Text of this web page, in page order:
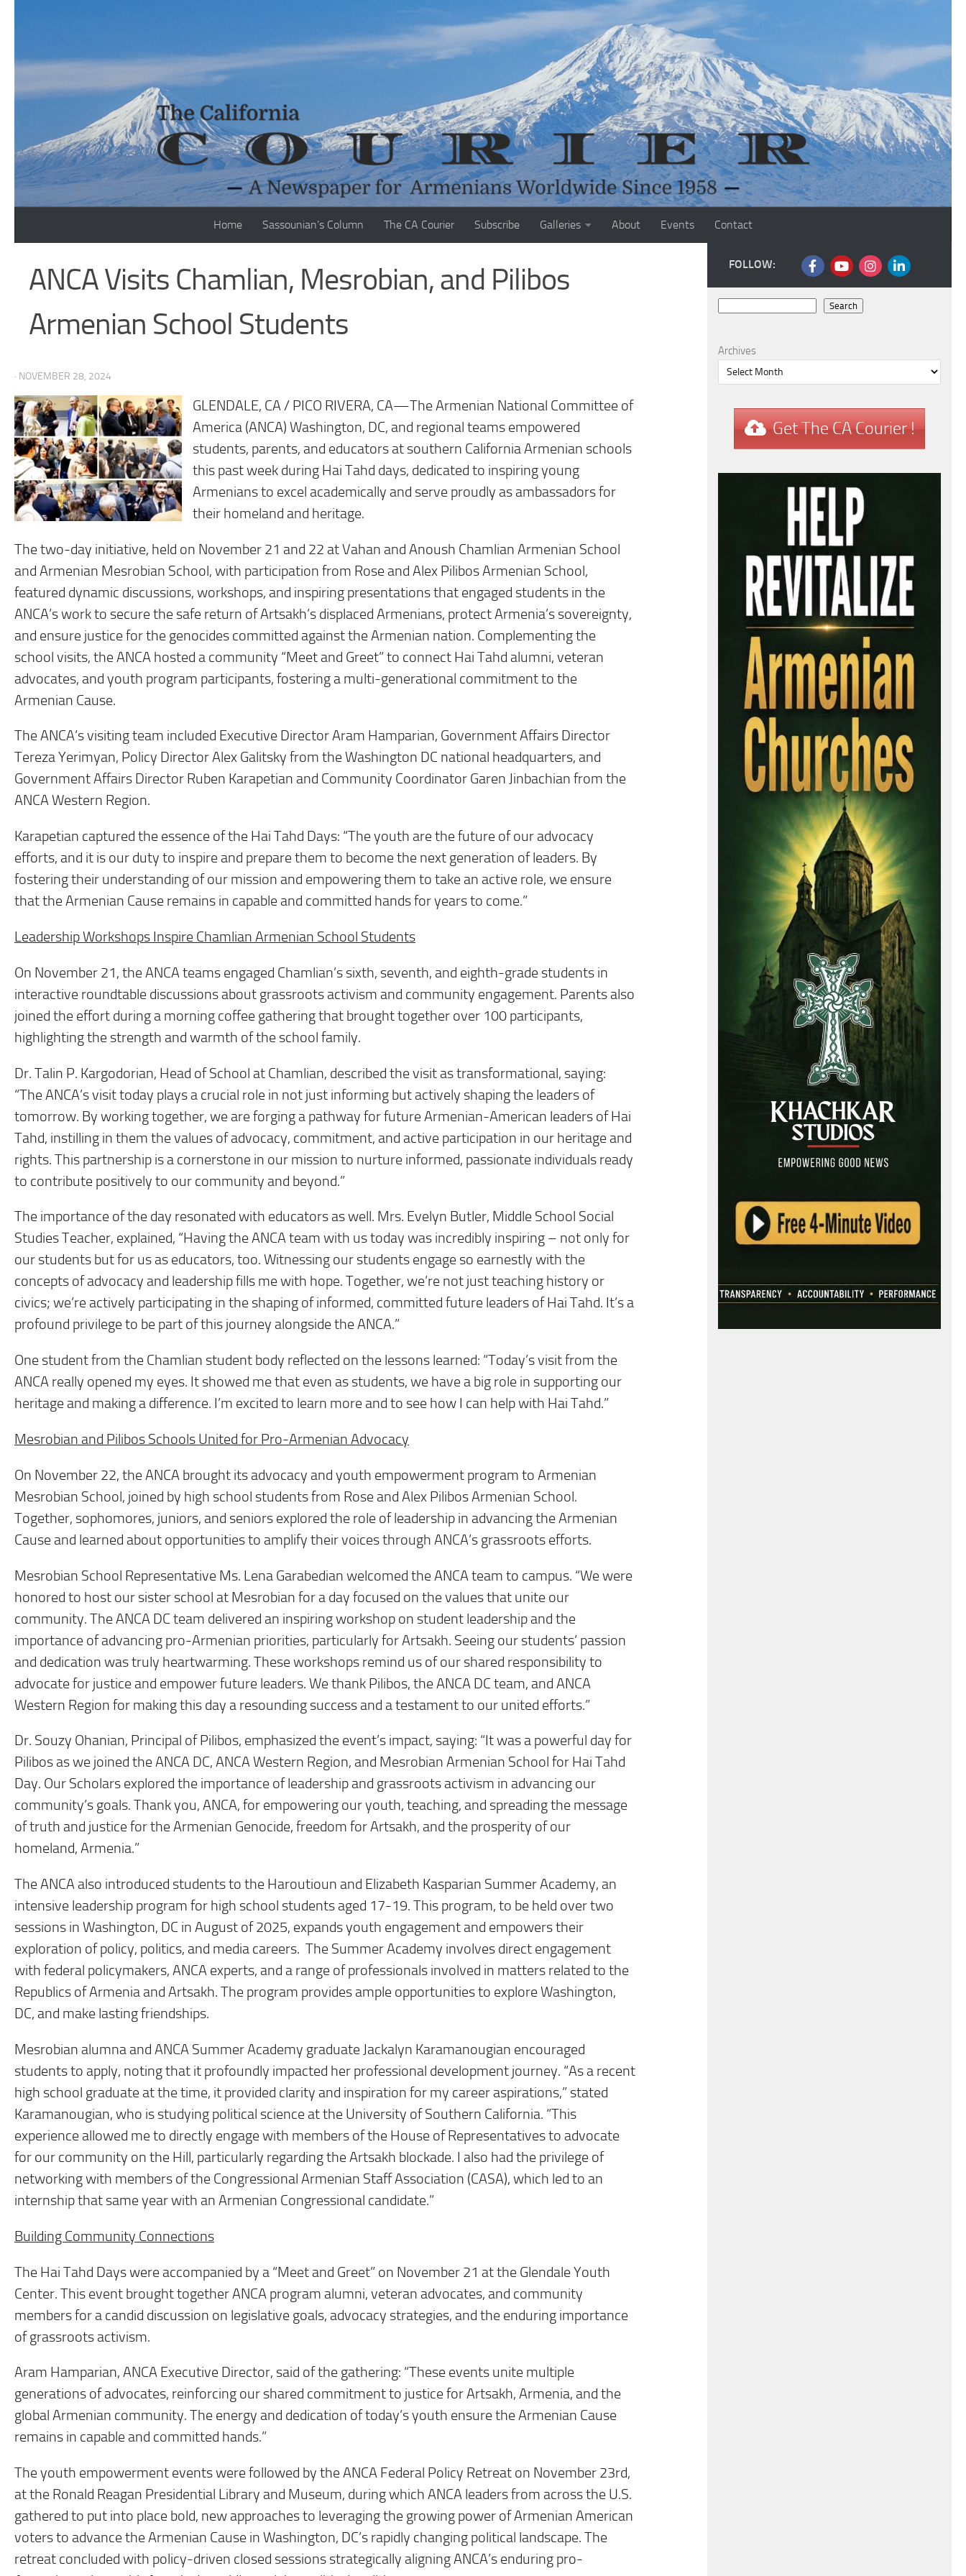
Home Sassounian’s Column The CA Courier Subscribe Galleries About Events Contact
ANCA Visits Chamlian, Mesrobian, and Pilibos
Armenian School Students
· NOVEMBER 28, 2024
GLENDALE, CA / PICO RIVERA, CA—The Armenian National Committee of
America (ANCA) Washington, DC, and regional teams empowered
students, parents, and educators at southern California Armenian schools
this past week during Hai Tahd days, dedicated to inspiring young
Armenians to excel academically and serve proudly as ambassadors for
their homeland and heritage.
The two-day initiative, held on November 21 and 22 at Vahan and Anoush Chamlian Armenian School
and Armenian Mesrobian School, with participation from Rose and Alex Pilibos Armenian School,
featured dynamic discussions, workshops, and inspiring presentations that engaged students in the
ANCA’s work to secure the safe return of Artsakh’s displaced Armenians, protect Armenia’s sovereignty,
and ensure justice for the genocides committed against the Armenian nation. Complementing the
school visits, the ANCA hosted a community “Meet and Greet” to connect Hai Tahd alumni, veteran
advocates, and youth program participants, fostering a multi-generational commitment to the
Armenian Cause.
The ANCA’s visiting team included Executive Director Aram Hamparian, Government Affairs Director
Tereza Yerimyan, Policy Director Alex Galitsky from the Washington DC national headquarters, and
Government Affairs Director Ruben Karapetian and Community Coordinator Garen Jinbachian from the
ANCA Western Region.
Karapetian captured the essence of the Hai Tahd Days: “The youth are the future of our advocacy
efforts, and it is our duty to inspire and prepare them to become the next generation of leaders. By
fostering their understanding of our mission and empowering them to take an active role, we ensure
that the Armenian Cause remains in capable and committed hands for years to come.”
Leadership Workshops Inspire Chamlian Armenian School Students
On November 21, the ANCA teams engaged Chamlian’s sixth, seventh, and eighth-grade students in
interactive roundtable discussions about grassroots activism and community engagement. Parents also
joined the effort during a morning coffee gathering that brought together over 100 participants,
highlighting the strength and warmth of the school family.
Dr. Talin P. Kargodorian, Head of School at Chamlian, described the visit as transformational, saying:
“The ANCA’s visit today plays a crucial role in not just informing but actively shaping the leaders of
tomorrow. By working together, we are forging a pathway for future Armenian-American leaders of Hai
Tahd, instilling in them the values of advocacy, commitment, and active participation in our heritage and
rights. This partnership is a cornerstone in our mission to nurture informed, passionate individuals ready
to contribute positively to our community and beyond.”
The importance of the day resonated with educators as well. Mrs. Evelyn Butler, Middle School Social
Studies Teacher, explained, “Having the ANCA team with us today was incredibly inspiring – not only for
our students but for us as educators, too. Witnessing our students engage so earnestly with the
concepts of advocacy and leadership fills me with hope. Together, we’re not just teaching history or
civics; we’re actively participating in the shaping of informed, committed future leaders of Hai Tahd. It’s a
profound privilege to be part of this journey alongside the ANCA.”
One student from the Chamlian student body reflected on the lessons learned: “Today’s visit from the
ANCA really opened my eyes. It showed me that even as students, we have a big role in supporting our
heritage and making a difference. I’m excited to learn more and to see how I can help with Hai Tahd.”
Mesrobian and Pilibos Schools United for Pro-Armenian Advocacy
On November 22, the ANCA brought its advocacy and youth empowerment program to Armenian
Mesrobian School, joined by high school students from Rose and Alex Pilibos Armenian School.
Together, sophomores, juniors, and seniors explored the role of leadership in advancing the Armenian
Cause and learned about opportunities to amplify their voices through ANCA’s grassroots efforts.
Mesrobian School Representative Ms. Lena Garabedian welcomed the ANCA team to campus. “We were
honored to host our sister school at Mesrobian for a day focused on the values that unite our
community. The ANCA DC team delivered an inspiring workshop on student leadership and the
importance of advancing pro-Armenian priorities, particularly for Artsakh. Seeing our students’ passion
and dedication was truly heartwarming. These workshops remind us of our shared responsibility to
advocate for justice and empower future leaders. We thank Pilibos, the ANCA DC team, and ANCA
Western Region for making this day a resounding success and a testament to our united efforts.”
Dr. Souzy Ohanian, Principal of Pilibos, emphasized the event’s impact, saying: “It was a powerful day for
Pilibos as we joined the ANCA DC, ANCA Western Region, and Mesrobian Armenian School for Hai Tahd
Day. Our Scholars explored the importance of leadership and grassroots activism in advancing our
community’s goals. Thank you, ANCA, for empowering our youth, teaching, and spreading the message
of truth and justice for the Armenian Genocide, freedom for Artsakh, and the prosperity of our
homeland, Armenia.”
The ANCA also introduced students to the Haroutioun and Elizabeth Kasparian Summer Academy, an
intensive leadership program for high school students aged 17-19. This program, to be held over two
sessions in Washington, DC in August of 2025, expands youth engagement and empowers their
exploration of policy, politics, and media careers. The Summer Academy involves direct engagement
with federal policymakers, ANCA experts, and a range of professionals involved in matters related to the
Republics of Armenia and Artsakh. The program provides ample opportunities to explore Washington,
DC, and make lasting friendships.
Mesrobian alumna and ANCA Summer Academy graduate Jackalyn Karamanougian encouraged
students to apply, noting that it profoundly impacted her professional development journey. “As a recent
high school graduate at the time, it provided clarity and inspiration for my career aspirations,” stated
Karamanougian, who is studying political science at the University of Southern California. “This
experience allowed me to directly engage with members of the House of Representatives to advocate
for our community on the Hill, particularly regarding the Artsakh blockade. I also had the privilege of
networking with members of the Congressional Armenian Staff Association (CASA), which led to an
internship that same year with an Armenian Congressional candidate.”
Building Community Connections
The Hai Tahd Days were accompanied by a “Meet and Greet” on November 21 at the Glendale Youth
Center. This event brought together ANCA program alumni, veteran advocates, and community
members for a candid discussion on legislative goals, advocacy strategies, and the enduring importance
of grassroots activism.
Aram Hamparian, ANCA Executive Director, said of the gathering: “These events unite multiple
generations of advocates, reinforcing our shared commitment to justice for Artsakh, Armenia, and the
global Armenian community. The energy and dedication of today’s youth ensure the Armenian Cause
remains in capable and committed hands.”
The youth empowerment events were followed by the ANCA Federal Policy Retreat on November 23rd,
at the Ronald Reagan Presidential Library and Museum, during which ANCA leaders from across the U.S.
gathered to put into place bold, new approaches to leveraging the growing power of Armenian American
voters to advance the Armenian Cause in Washington, DC’s rapidly changing political landscape. The
retreat concluded with policy-driven closed sessions strategically aligning ANCA’s enduring pro-
FOLLOW:
Search
Archives
Get The CA Courier !